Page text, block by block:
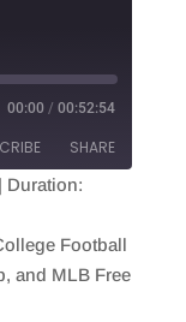
00:00 / 00:52:54
SHARE
Duration:
Football
and MLB Free